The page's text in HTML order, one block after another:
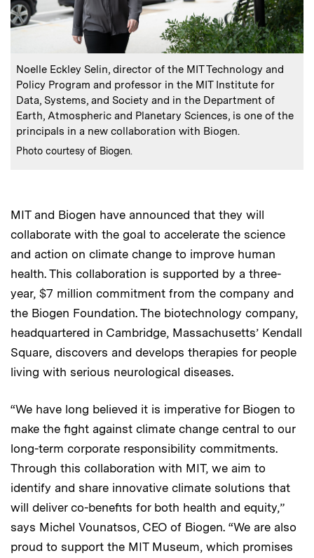
Caption:
Noelle Eckley Selin, director of the MIT Technology and
Policy Program and professor in the MIT Institute for
Data, Systems, and Society and in the Department of
Earth, Atmospheric and Planetary Sciences, is one of the
principals in a new collaboration with Biogen.
Credits:
Photo courtesy of Biogen.
MIT and Biogen have announced that they will
collaborate with the goal to accelerate the science
and action on climate change to improve human
health. This collaboration is supported by a three-
year, $7 million commitment from the company and
the Biogen Foundation. The biotechnology company,
headquartered in Cambridge, Massachusetts’ Kendall
Square, discovers and develops therapies for people
living with serious neurological diseases.
“We have long believed it is imperative for Biogen to
make the fight against climate change central to our
long-term corporate responsibility commitments.
Through this collaboration with MIT, we aim to
identify and share innovative climate solutions that
will deliver co-benefits for both health and equity,”
says Michel Vounatsos, CEO of Biogen. “We are also
proud to support the MIT Museum, which promises